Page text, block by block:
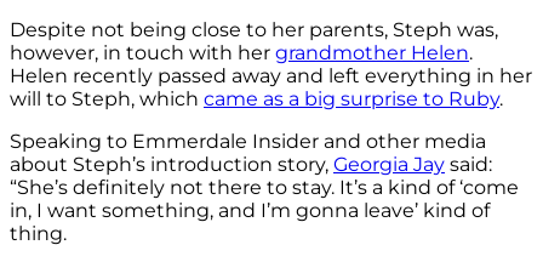
Despite not being close to her parents, Steph was,
however, in touch with her grandmother Helen.
Helen recently passed away and left everything in her
will to Steph, which came as a big surprise to Ruby.
Speaking to Emmerdale Insider and other media
about Steph’s introduction story, Georgia Jay said:
“She’s definitely not there to stay. It’s a kind of ‘come
in, I want something, and I’m gonna leave’ kind of
thing.